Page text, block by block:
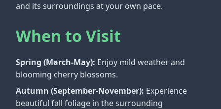
and its surroundings at your own pace.
When to Visit
Spring (March-May): Enjoy mild weather and
blooming cherry blossoms.
Autumn (September-November): Experience
beautiful fall foliage in the surrounding